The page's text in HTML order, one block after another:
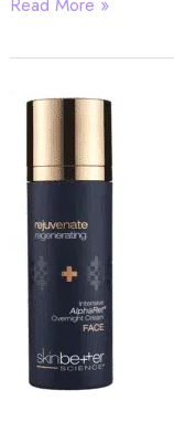
Annoying
Underarm
Sweat
miraDry®
Can
Help